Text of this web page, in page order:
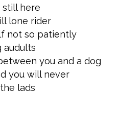
still here
lone rider
not so patiently
audults
you and a dog
you will never
lads